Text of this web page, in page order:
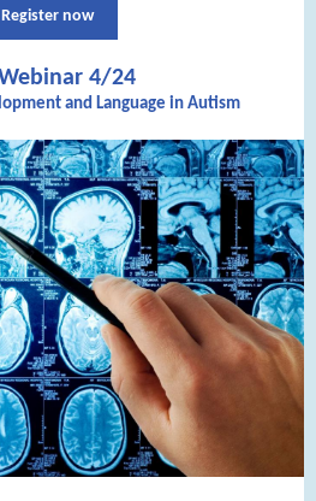
Register now
4/24
and Language in Autism